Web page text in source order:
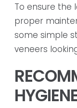
To ensure the
proper
some simple
veneers